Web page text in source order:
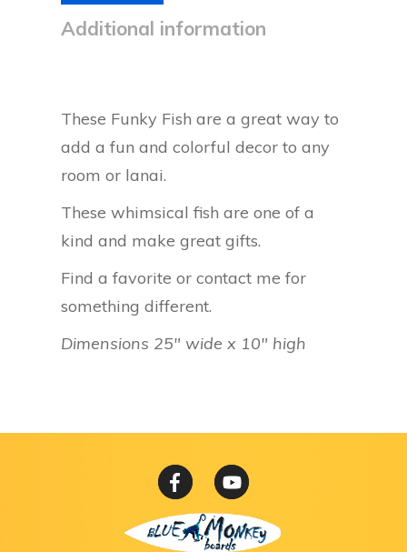
Additional information
These Funky Fish are a great way to
add a fun and colorful decor to any
room or lanai.
These whimsical fish are one of a
kind and make great gifts.
Find a favorite or contact me for
something different.
Dimensions 25″ wide x 10″ high